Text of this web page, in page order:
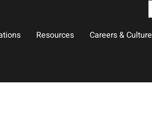
Resources Careers & Culture